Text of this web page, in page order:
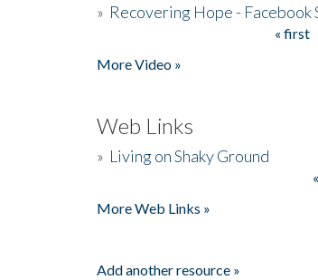
» Recovering Hope - Facebook
« first
More Video »
Web Links
» Living on Shaky Ground
More Web Links »
Add another resource »